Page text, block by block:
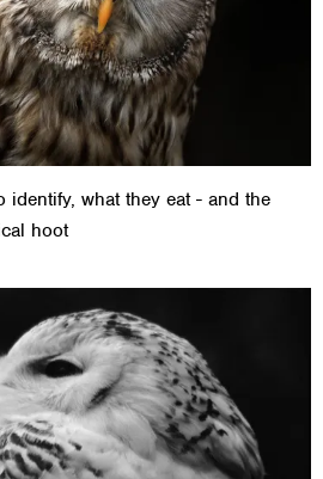
identify, what they eat - and the
hoot